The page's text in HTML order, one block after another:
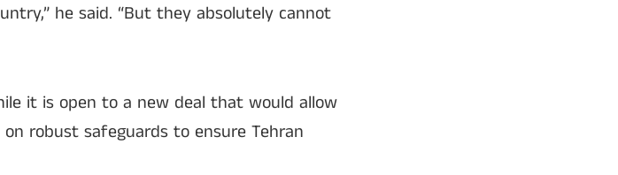
he said. “But they absolutely cannot
it is open to a new deal that would allow
robust safeguards to ensure Tehran